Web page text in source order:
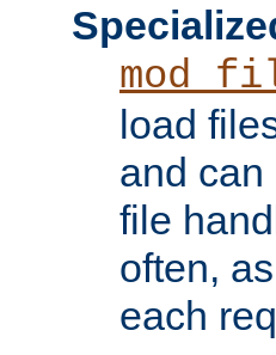
load
and
file
often,
each